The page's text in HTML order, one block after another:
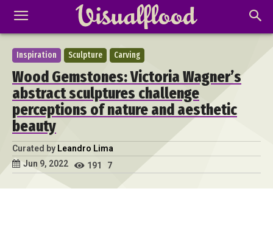
Inspiration Sculpture Carving
Wood Gemstones: Victoria Wagner’s
abstract sculptures challenge
perceptions of nature and aesthetic
beauty
Curated by Leandro Lima
Jun 9, 2022
191 7